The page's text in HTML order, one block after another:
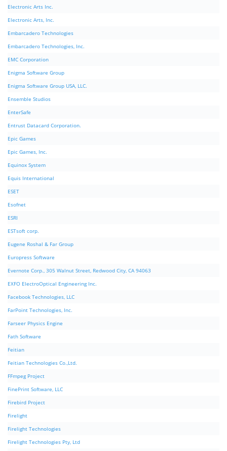
Electronic Arts Inc.
Electronic Arts, Inc.
Embarcadero Technologies
Embarcadero Technologies, Inc.
EMC Corporation
Enigma Software Group
Enigma Software Group USA, LLC.
Ensemble Studios
EnterSafe
Entrust Datacard Corporation.
Epic Games
Epic Games, Inc.
Equinox System
Equis International
ESET
Esofnet
ESRI
ESTsoft corp.
Eugene Roshal & Far Group
Europress Software
Evernote Corp., 305 Walnut Street, Redwood City, CA 94063
EXFO ElectroOptical Engineering Inc.
Facebook Technologies, LLC
FarPoint Technologies, Inc.
Farseer Physics Engine
Fath Software
Feitian
Feitian Technologies Co.,Ltd.
FFmpeg Project
FinePrint Software, LLC
Firebird Project
Firelight
Firelight Technologies
Firelight Technologies Pty, Ltd